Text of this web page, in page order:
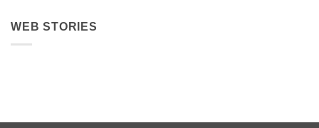
WEB STORIES
Best 5 Maria B
Lawn Dresses